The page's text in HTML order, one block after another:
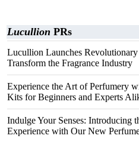
Lucullion PRs
Lucullion Launches
Transform the Fragrance Industry
Experience the Art of Perfumery
Kits for Beginners and Experts
Indulge Your Senses: Introducing
Experience with Our New